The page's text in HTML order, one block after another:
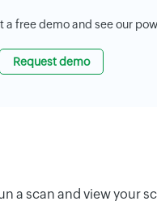
free demo and see our
Request demo
a scan and view your